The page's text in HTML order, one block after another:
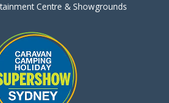
Centre & Showgrounds